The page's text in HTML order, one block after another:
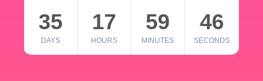
35
DAYS
17
HOURS
59
MINUTES
46
SECONDS